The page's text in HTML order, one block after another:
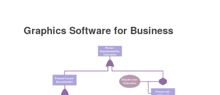
Graphics Software for Business